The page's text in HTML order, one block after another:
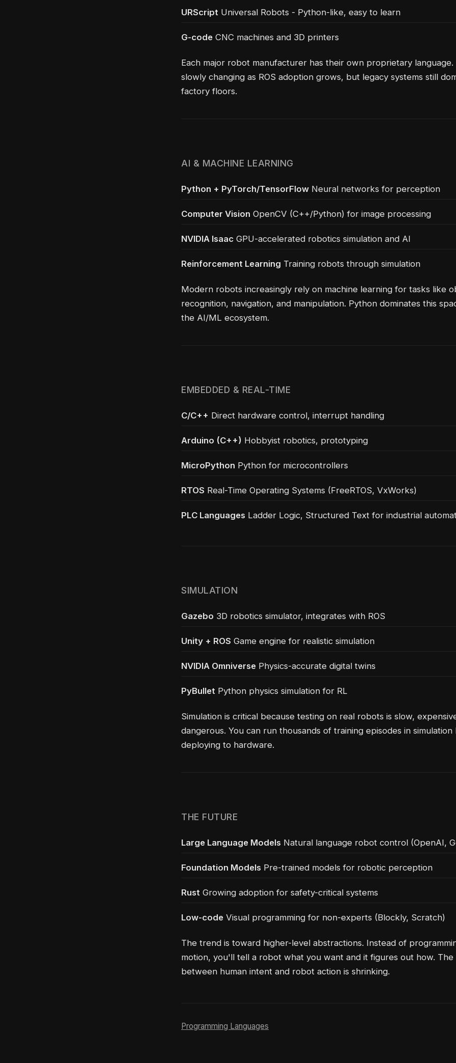
URScript Universal Robots - Python-like, easy to learn
G-code CNC machines and 3D printers
Each major robot manufacturer has their own proprietary language.
slowly changing as ROS adoption grows, but legacy systems still
factory floors.
AI & MACHINE LEARNING
Python + PyTorch/TensorFlow Neural networks for perception
Computer Vision OpenCV (C++/Python) for image processing
NVIDIA Isaac GPU-accelerated robotics simulation and AI
Reinforcement Learning Training robots through simulation
Modern robots increasingly rely on machine learning for tasks like
recognition, navigation, and manipulation. Python dominates this
the AI/ML ecosystem.
EMBEDDED & REAL-TIME
C/C++ Direct hardware control, interrupt handling
Arduino (C++) Hobbyist robotics, prototyping
MicroPython Python for microcontrollers
RTOS Real-Time Operating Systems (FreeRTOS, VxWorks)
PLC Languages Ladder Logic, Structured Text for industrial
SIMULATION
Gazebo 3D robotics simulator, integrates with ROS
Unity + ROS Game engine for realistic simulation
NVIDIA Omniverse Physics-accurate digital twins
PyBullet Python physics simulation for RL
Simulation is critical because testing on real robots is slow,
dangerous. You can run thousands of training episodes in
deploying to hardware.
THE FUTURE
Large Language Models Natural language robot control (OpenAI,
Foundation Models Pre-trained models for robotic perception
Rust Growing adoption for safety-critical systems
Low-code Visual programming for non-experts (Blockly, Scratch)
The trend is toward higher-level abstractions. Instead of
motion, you'll tell a robot what you want and it figures out how. The
between human intent and robot action is shrinking.
Programming Languages